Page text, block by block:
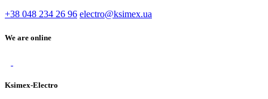
+38 048 234 26 96 electro@ksimex.ua
We are online
Ksimex-Electro